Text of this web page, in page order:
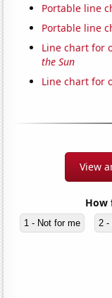
Portable line
Portable line
Line chart for
the Sun
Line chart for
View
How
1 - Not for me 2 -